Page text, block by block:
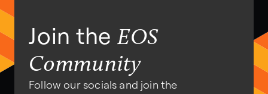
Join the EOS
Community
Follow our socials and join the